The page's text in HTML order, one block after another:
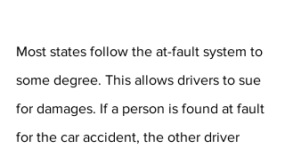
Most states follow the at-fault system to
some degree. This allows drivers to sue
for damages. If a person is found at fault
for the car accident, the other driver